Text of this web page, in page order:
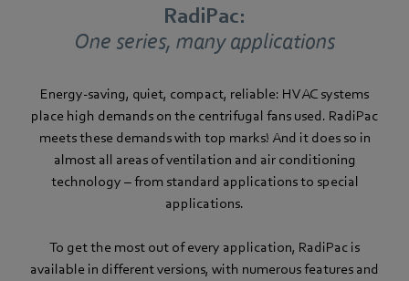
RadiPac:
One series, many applications
Energy-saving, quiet, compact, reliable: HVAC systems
place high demands on the centrifugal fans used. RadiPac
meets these demands with top marks! And it does so in
almost all areas of ventilation and air conditioning
technology – from standard applications to special
applications.
To get the most out of every application, RadiPac is
available in different versions, with numerous features and